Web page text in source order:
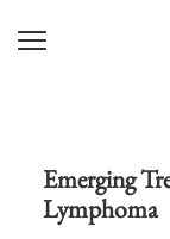
Emerging
Lymphoma